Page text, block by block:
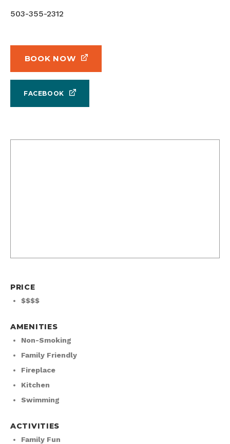
503-355-2312
BOOK NOW
FACEBOOK
PRICE
$$$$
AMENITIES
Non-Smoking
Family Friendly
Fireplace
Kitchen
Swimming
ACTIVITIES
Family Fun